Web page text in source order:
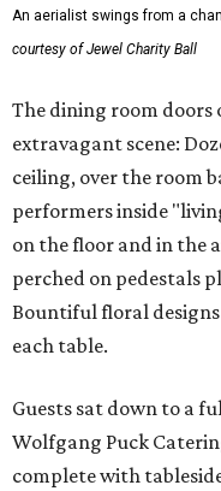
An aerialist swings from a
courtesy of Jewel Charity Ball
The dining room doors
extravagant scene:
ceiling, over the room
performers inside
on the floor and in the
perched on pedestals
Bountiful floral
each table.
Guests sat down to a
Wolfgang Puck
complete with